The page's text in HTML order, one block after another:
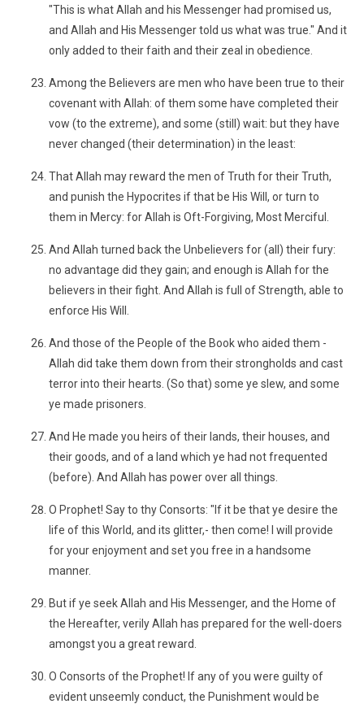
"This is what Allah and his Messenger had promised us,
and Allah and His Messenger told us what was true." And it
only added to their faith and their zeal in obedience.
Among the Believers are men who have been true to their
covenant with Allah: of them some have completed their
vow (to the extreme), and some (still) wait: but they have
never changed (their determination) in the least:
That Allah may reward the men of Truth for their Truth,
and punish the Hypocrites if that be His Will, or turn to
them in Mercy: for Allah is Oft-Forgiving, Most Merciful.
And Allah turned back the Unbelievers for (all) their fury:
no advantage did they gain; and enough is Allah for the
believers in their fight. And Allah is full of Strength, able to
enforce His Will.
And those of the People of the Book who aided them -
Allah did take them down from their strongholds and cast
terror into their hearts. (So that) some ye slew, and some
ye made prisoners.
And He made you heirs of their lands, their houses, and
their goods, and of a land which ye had not frequented
(before). And Allah has power over all things.
O Prophet! Say to thy Consorts: "If it be that ye desire the
life of this World, and its glitter,- then come! I will provide
for your enjoyment and set you free in a handsome
manner.
But if ye seek Allah and His Messenger, and the Home of
the Hereafter, verily Allah has prepared for the well-doers
amongst you a great reward.
O Consorts of the Prophet! If any of you were guilty of
evident unseemly conduct, the Punishment would be